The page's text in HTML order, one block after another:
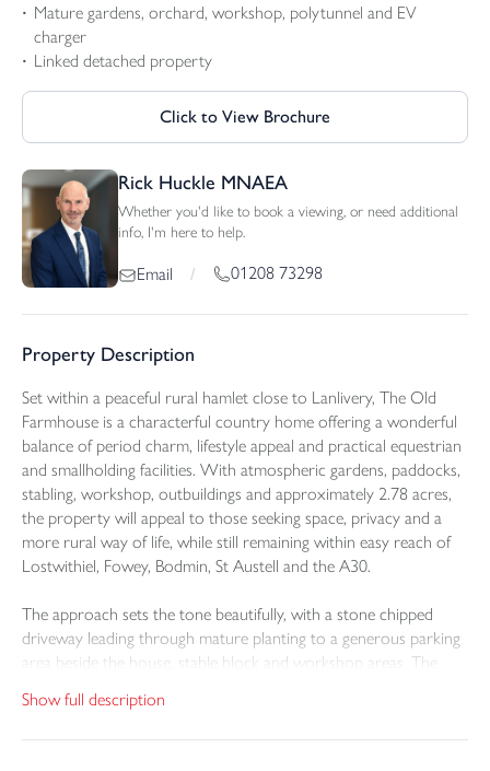
Mature gardens, orchard, workshop, polytunnel and EV
charger
Linked detached property
Click to View Brochure
Rick Huckle MNAEA
Whether you'd like to book a viewing, or need additional
info, I'm here to help.
Email / 01208 73298
Property Description
Set within a peaceful rural hamlet close to Lanlivery, The Old
Farmhouse is a characterful country home offering a wonderful
balance of period charm, lifestyle appeal and practical equestrian
and smallholding facilities. With atmospheric gardens, paddocks,
stabling, workshop, outbuildings and approximately 2.78 acres,
the property will appeal to those seeking space, privacy and a
more rural way of life, while still remaining within easy reach of
Lostwithiel, Fowey, Bodmin, St Austell and the A30.
The approach sets the tone beautifully, with a stone chipped
driveway leading through mature planting to a generous parking
area beside the house, stable block and workshop areas. The
established gardens and planting, creating a private and inviting
first impression.
Show full description